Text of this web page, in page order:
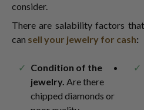
consider.
There are salability factors
can sell your jewelry for cash:
Condition of the
jewelry. Are there
chipped diamonds or